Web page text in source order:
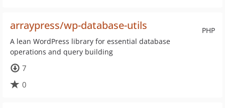
PHP
arraypress/wp-database-utils
A lean WordPress library for essential database
operations and query building
7
0